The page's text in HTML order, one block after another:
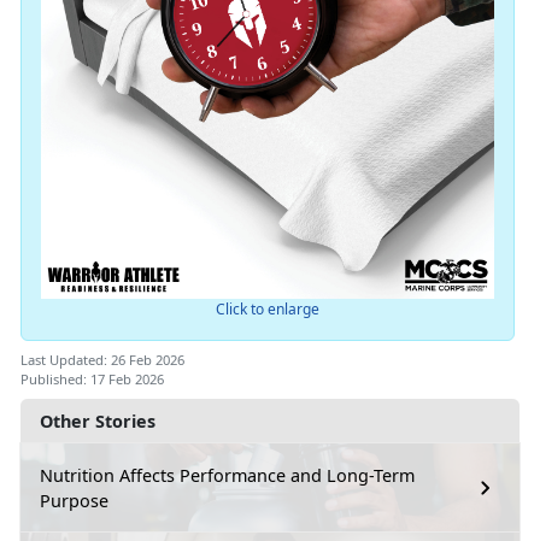
Other Stories
Nutrition Affects Performance and Long-Term
Purpose
Click to enlarge
Last Updated: 26 Feb 2026
Published: 17 Feb 2026